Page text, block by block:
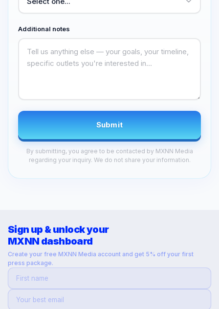
Additional notes
Submit
By submitting, you agree to be contacted by MXNN Media
regarding your inquiry. We do not share your information.
Sign up & unlock your
MXNN dashboard
Create your free MXNN Media account and get 5% off your first
press package.